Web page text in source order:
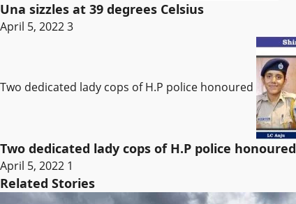
Una sizzles at 39 degrees Celsius
April 5, 20223
Two dedicated lady cops of H.P police honoured
Two dedicated lady cops of H.P police honoured
April 5, 2022 1
Related Stories